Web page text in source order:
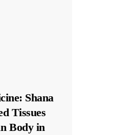
Shana
Tissues
Body in